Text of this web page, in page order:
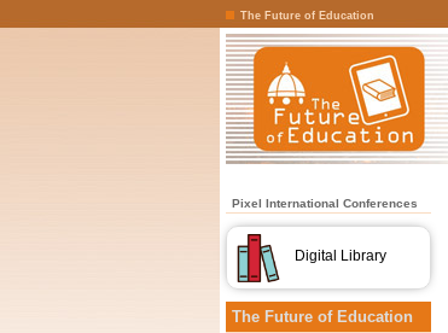
The Future of Education
Pixel International Conferences
Digital Library
The Future of Education